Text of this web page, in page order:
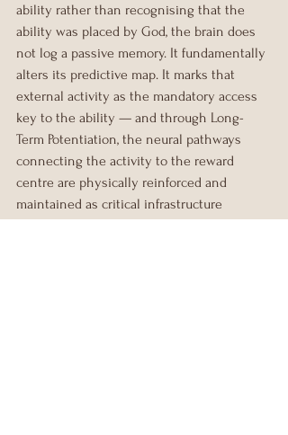
ability rather than recognising that the
ability was placed by God, the brain does
not log a passive memory. It fundamentally
alters its predictive map. It marks that
external activity as the mandatory access
key to the ability — and through Long-
Term Potentiation, the neural pathways
connecting the activity to the reward
centre are physically reinforced and
maintained as critical infrastructure